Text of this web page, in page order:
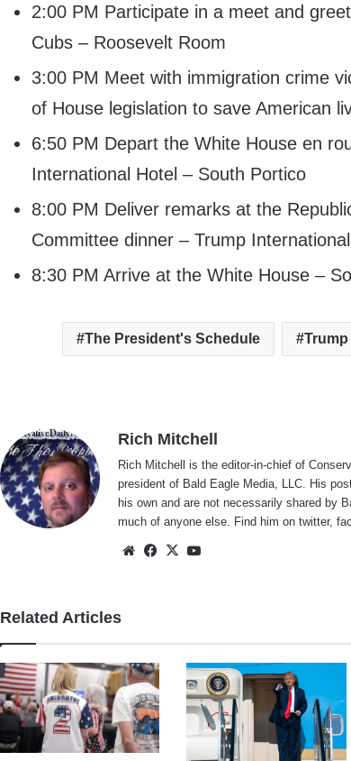
2:00 PM Participate in a meet and
Cubs – Roosevelt Room
3:00 PM Meet with immigration crime
of House legislation to save American
6:50 PM Depart the White House en
International Hotel – South Portico
8:00 PM Deliver remarks at the
Committee dinner – Trump
8:30 PM Arrive at the White House –
The President's Schedule
Rich Mitchell
Rich Mitchell is the editor-in-chief of
president of Bald Eagle Media, LLC. His
his own and are not necessarily shared by
much of anyone else. Find him ontwitter,
WebsiteFacebook
X
Related Articles